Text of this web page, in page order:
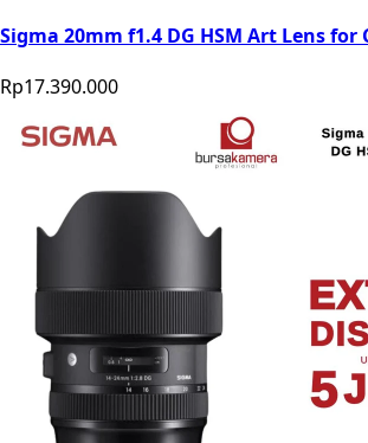
Sigma 20mm f1.4 DG HSM Art Lens for
Rp17.390.000